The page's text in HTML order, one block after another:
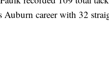
career with 32